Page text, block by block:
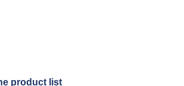
product list